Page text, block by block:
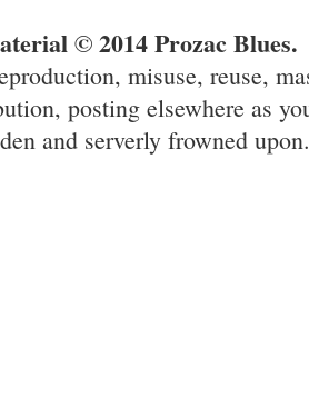
© 2014 Prozac Blues.
misuse, reuse,
posting elsewhere as
and serverly frowned upon.